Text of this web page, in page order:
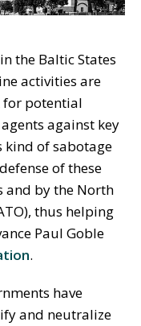
the Baltic States
activities are
for potential
against key
kind of sabotage
of these
and by the North
thus helping
Paul Goble
.
have
and neutralize